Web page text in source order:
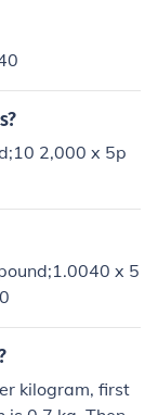
2,000 x 5p
x 5
kilogram, first